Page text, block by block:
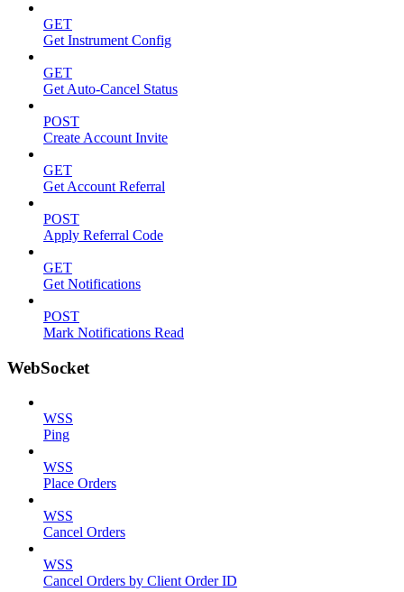
GET
Get Instrument Config
GET
Get Auto-Cancel Status
POST
Create Account Invite
GET
Get Account Referral
POST
Apply Referral Code
GET
Get Notifications
POST
Mark Notifications Read
WebSocket
WSS
Ping
WSS
Place Orders
WSS
Cancel Orders
WSS
Cancel Orders by Client Order ID